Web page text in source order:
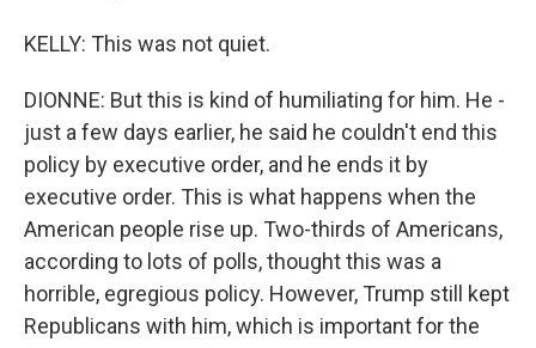
KELLY: This was not quiet.
DIONNE: But this is kind of humiliating for him. He -
just a few days earlier, he said he couldn't end this
policy by executive order, and he ends it by
executive order. This is what happens when the
American people rise up. Two-thirds of Americans,
according to lots of polls, thought this was a
horrible, egregious policy. However, Trump still kept
Republicans with him, which is important for the